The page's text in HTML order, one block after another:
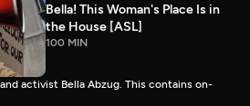
Bella! This Woman's Place Is in
the House [ASL]
100 MIN
activist Bella Abzug. This contains on-